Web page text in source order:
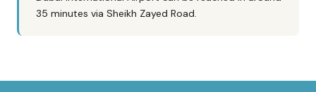
35 minutes via Sheikh Zayed Road.